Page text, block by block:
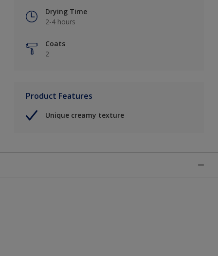
Drying Time
2-4 hours
Coats
2
Product Features
Unique creamy texture